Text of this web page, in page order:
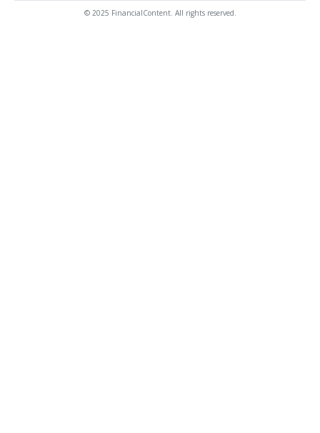
© 2025 FinancialContent. All rights reserved.